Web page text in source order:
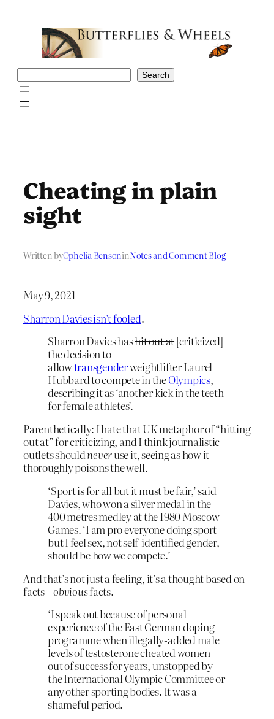
Search
Cheating in plain
sight
Written byOphelia BensoninNotes and Comment Blog
May 9, 2021
Sharron Davies isn’t fooled.
Sharron Davies hashit out at[criticized]
the decision to
allowtransgenderweightlifter Laurel
Hubbard to compete in theOlympics,
describing it as ‘another kick in the teeth
for female athletes’.
Parenthetically: I hate that UK metaphor of “hitting
out at” for criticizing, and I think journalistic
outlets shouldneveruse it, seeing as how it
thoroughly poisons the well.
‘Sport is for all but it must be fair,’ said
Davies, who won a silver medal in the
400 metres medley at the 1980 Moscow
Games. ‘I am pro everyone doing sport
but I feel sex, not self-identified gender,
should be how we compete.’
And that’s not just a feeling, it’s a thought based on
facts –obviousfacts.
‘I speak out because of personal
experience of the East German doping
programme when illegally-added male
levels of testosterone cheated women
out of success for years, unstopped by
the International Olympic Committee or
any other sporting bodies. It was a
shameful period.